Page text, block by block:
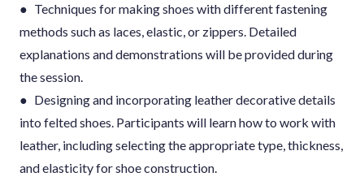
● Techniques for making shoes with different fastening
methods such as laces, elastic, or zippers. Detailed
explanations and demonstrations will be provided during
the session.
● Designing and incorporating leather decorative details
into felted shoes. Participants will learn how to work with
leather, including selecting the appropriate type, thickness,
and elasticity for shoe construction.